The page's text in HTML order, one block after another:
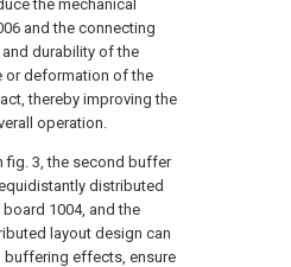
the mechanical
and the connecting
durability of the
or deformation of the
thereby improving the
operation.
fig. 3, the second buffer
distributed
1004, and the
layout design can
effects, ensure